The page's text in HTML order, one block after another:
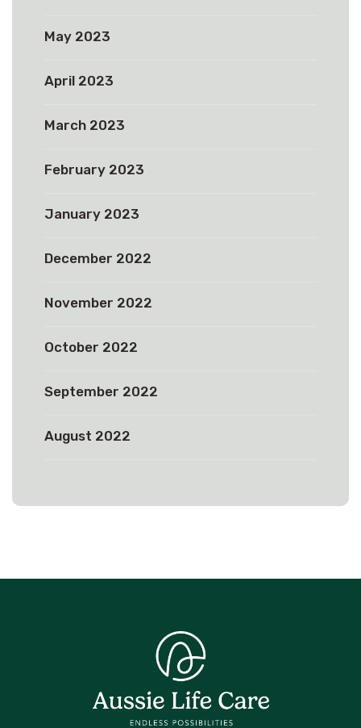
May 2023
April 2023
March 2023
February 2023
January 2023
December 2022
November 2022
October 2022
September 2022
August 2022